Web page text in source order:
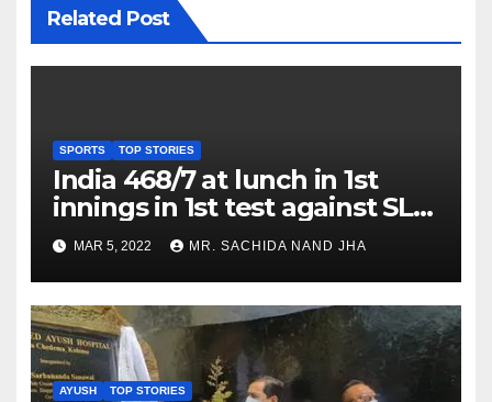
Related Post
SPORTS TOP STORIES
India 468/7 at lunch in 1st
innings in 1st test against SL
as Jadeja scores 2nd test ton
MAR 5, 2022 MR. SACHIDA NAND JHA
AYUSH TOP STORIES